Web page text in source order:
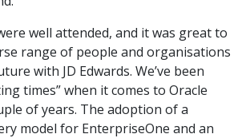
well attended, and it was great to
range of people and organisations
with JD Edwards. We’ve been
times” when it comes to Oracle
of years. The adoption of a
model for EnterpriseOne and an